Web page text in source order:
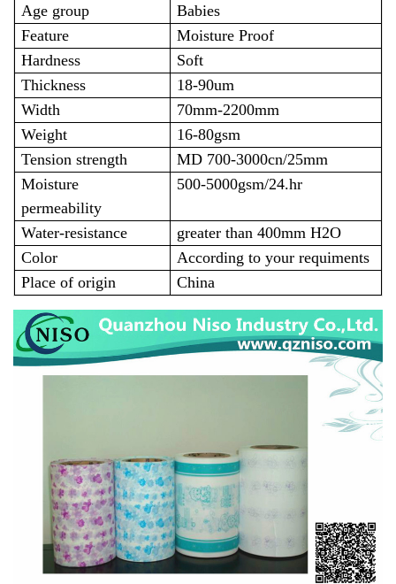
Age group
Babies
Feature
Moisture Proof
Hardness
Soft
Thickness
18-90um
Width
70mm-2200mm
Weight
16-80gsm
Tension strength
MD 700-3000cn/25mm
Moisture
permeability
500-5000gsm/24.hr
Water-resistance
greater than 400mm H2O
Color
According to your requiments
Place of origin
China